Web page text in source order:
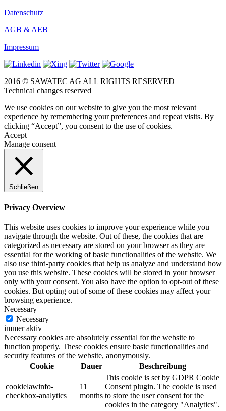
Datenschutz
AGB & AEB
Impressum
2016 © SAWATEC AG ALL RIGHTS RESERVED
Technical changes reserved
We use cookies on our website to give you the most relevant
experience by remembering your preferences and repeat visits. By
clicking “Accept”, you consent to the use of cookies.
Accept
Manage consent
Schließen
Privacy Overview
This website uses cookies to improve your experience while you
navigate through the website. Out of these, the cookies that are
categorized as necessary are stored on your browser as they are
essential for the working of basic functionalities of the website. We
also use third-party cookies that help us analyze and understand how
you use this website. These cookies will be stored in your browser
only with your consent. You also have the option to opt-out of these
cookies. But opting out of some of these cookies may affect your
browsing experience.
Necessary
Necessary
immer aktiv
Necessary cookies are absolutely essential for the website to
function properly. These cookies ensure basic functionalities and
security features of the website, anonymously.
Cookie
Dauer Beschreibung
cookielawinfo-
checkbox-analytics
11
months
This cookie is set by GDPR Cookie
Consent plugin. The cookie is used
to store the user consent for the
cookies in the category "Analytics".